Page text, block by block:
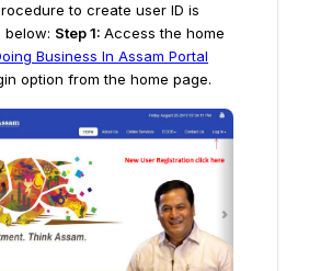
to create user ID is
below: Step 1: Access the home
Business In Assam Portal
option from the home page.